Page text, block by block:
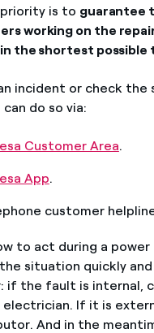
is to guarantee
working on the
the shortest possible
incident or check the
can do so via:
Customer Area.
App.
customer
to act during a power
situation quickly
if the fault is internal,
electrician. If it is
And in the